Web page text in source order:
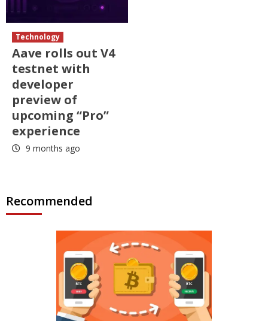
Technology
Aave rolls out V4
testnet with
developer
preview of
upcoming “Pro”
experience
9 months ago
Recommended